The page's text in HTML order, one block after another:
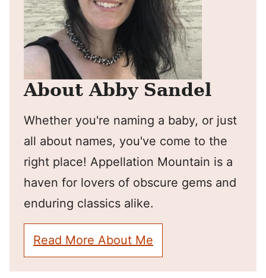
About Abby Sandel
Whether you're naming a baby, or just
all about names, you've come to the
right place! Appellation Mountain is a
haven for lovers of obscure gems and
enduring classics alike.
Read More About Me